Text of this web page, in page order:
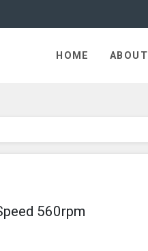
HOME ABOUT
560rpm